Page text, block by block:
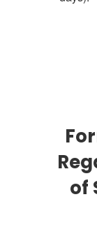
of